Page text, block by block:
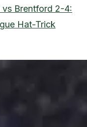
vs Brentford 2-4:
Hat-Trick